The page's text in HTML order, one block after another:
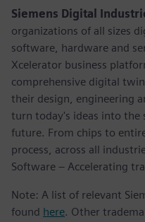
Siemens Digital
organizations of all sizes
software, hardware and
Xcelerator business
comprehensive digital
their design, engineering
turn today's ideas into the
future. From chips to
process, across all
Software – Accelerating
Note: A list of relevant
found here. Other